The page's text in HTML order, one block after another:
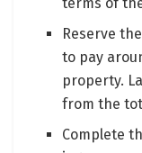
terms of
Reserve
to pay
property.
from the
Complete